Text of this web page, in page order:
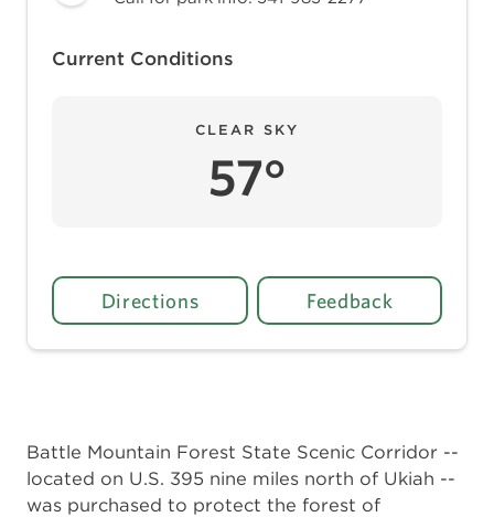
Battle Mountain Forest State Scenic Corridor --
located on U.S. 395 nine miles north of Ukiah --
was purchased to protect the forest of
Current Conditions
CLEAR SKY
57°
Directions Feedback